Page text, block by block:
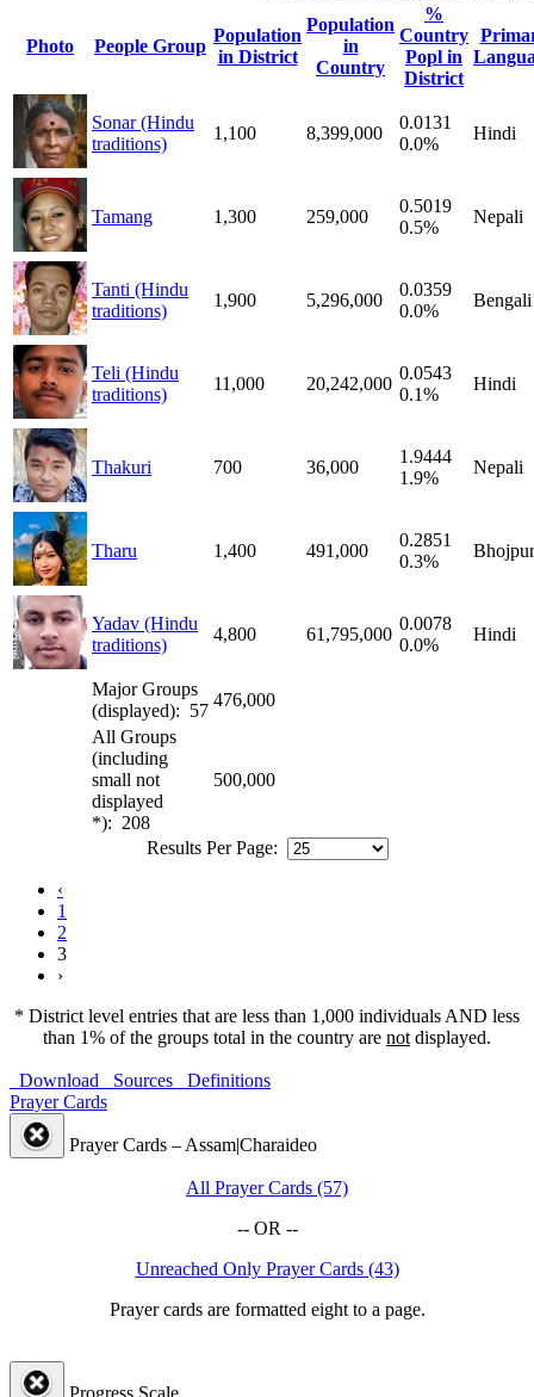
Photo People Group
Population
in District
Population
in
Country
%
Country
Popl in
District
Sonar (Hindu
traditions)
1,100 8,399,000
0.0131
0.0%
Hindi
Tamang 1,300 259,000
0.5019
0.5%
Nepali
Tanti (Hindu
traditions)
1,900 5,296,000
0.0359
0.0%
Bengali
Teli (Hindu
traditions)
11,000 20,242,000
0.0543
0.1%
Hindi
Thakuri 700 36,000
1.9444
1.9%
Nepali
Tharu 1,400 491,000
0.2851
0.3%
Yadav (Hindu
traditions)
4,800 61,795,000
0.0078
0.0%
Hindi
Major Groups
(displayed): 57
476,000
All Groups
(including
small not
displayed
*): 208
500,000
Results Per Page:
‹
1
2
3
›
* District level entries that are less than 1,000 individuals AND less
than 1% of the groups total in the country are not displayed.
Download Sources
Definitions
Prayer Cards
Prayer Cards – Assam|Charaideo
All Prayer Cards (57)
-- OR --
Unreached Only Prayer Cards (43)
Prayer cards are formatted eight to a page.
Progress Scale